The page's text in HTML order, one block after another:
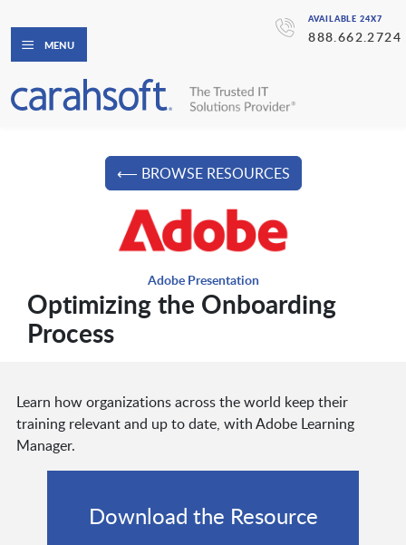
AVAILABLE 24X7
888.662.2724
MENU
⟵ BROWSE RESOURCES
Adobe Presentation
Optimizing the Onboarding
Process
Learn how organizations across the world keep their
training relevant and up to date, with Adobe Learning
Manager.
Download the Resource